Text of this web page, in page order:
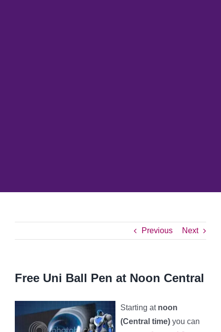
Previous Next
Free Uni Ball Pen at Noon Central
Starting at noon
(Central time) you can